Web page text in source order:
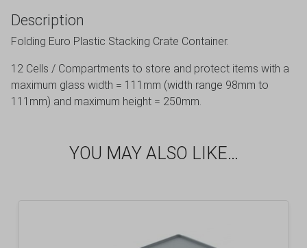
Description
Folding Euro Plastic Stacking Crate Container.
12 Cells / Compartments to store and protect items with a
maximum glass width = 111mm (width range 98mm to
111mm) and maximum height = 250mm.
YOU MAY ALSO LIKE…